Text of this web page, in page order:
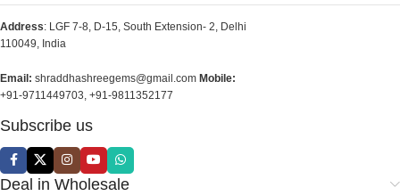
Address: LGF 7-8, D-15, South Extension- 2, Delhi
110049, India
Email: shraddhashreegems@gmail.com Mobile:
+91-9711449703, +91-9811352177
Subscribe us
Deal in Wholesale